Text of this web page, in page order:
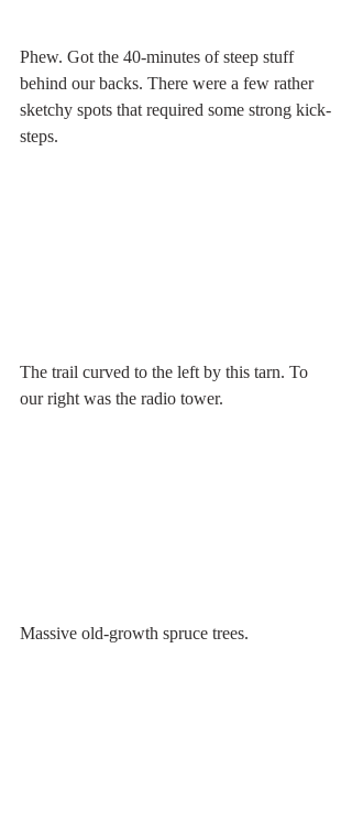
Phew. Got the 40-minutes of steep stuff
behind our backs. There were a few rather
sketchy spots that required some strong kick-
steps.
The trail curved to the left by this tarn. To
our right was the radio tower.
Massive old-growth spruce trees.